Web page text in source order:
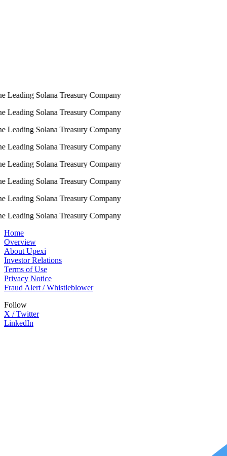
Leading Solana Treasury Company
Leading Solana Treasury Company
Leading Solana Treasury Company
Leading Solana Treasury Company
Leading Solana Treasury Company
Leading Solana Treasury Company
Leading Solana Treasury Company
Leading Solana Treasury Company
Home
Overview
About Upexi
Investor Relations
Terms of Use
Privacy Notice
Fraud Alert / Whistleblower
Follow
X / Twitter
LinkedIn